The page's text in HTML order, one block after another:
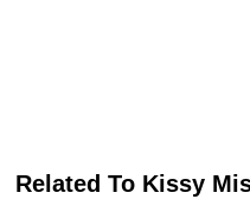
Related To Kissy